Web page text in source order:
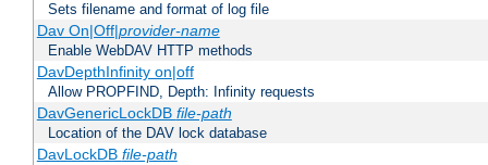
Sets filename and format of log file
Dav On|Off|provider-name
Enable WebDAV HTTP methods
DavDepthInfinity on|off
Allow PROPFIND, Depth: Infinity requests
DavGenericLockDB file-path
Location of the DAV lock database
DavLockDB file-path